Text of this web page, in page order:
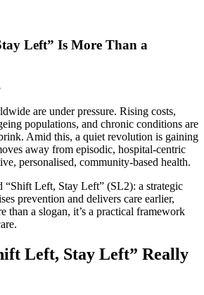
Left” Is More Than a
are under pressure. Rising costs,
populations, and chronic conditions are
Amid this, a quiet revolution is gaining
away from episodic, hospital-centric
personalised, community-based health.
“Shift Left, Stay Left” (SL2): a strategic
prevention and delivers care earlier,
than a slogan, it’s a practical framework
Left, Stay Left” Really